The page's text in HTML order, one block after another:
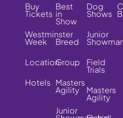
Buy
Tickets
Westminster
Week
Location
Hotels
Best
in
Show
Breed
Group
Masters
Agility
Junior
Dog
Shows
Junior
Field
Trials
Masters
Agility